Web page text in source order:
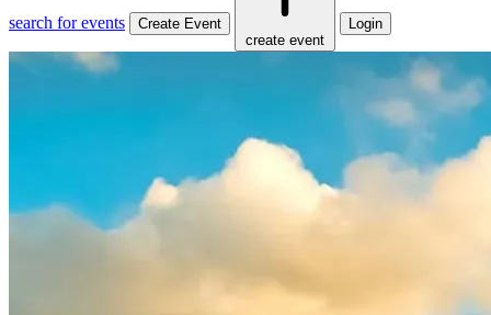
search for events
Create Event
create event
Login